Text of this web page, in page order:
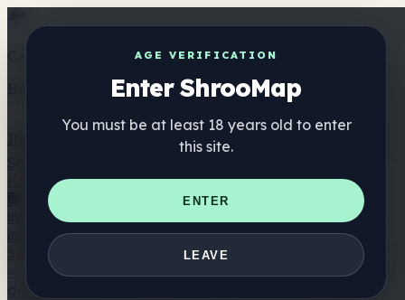
AGE VERIFICATION
Enter ShrooMap
You must be at least 18 years old to enter
this site.
ENTER
LEAVE
Get the ShrooMap app
Better than mobile web — one tap away
Katalog
🏢 Katalog marek
📍 Wyszukiwarka sklepów
internetowych
🛒 Sklepy
internetowe
Suplementy
🍬 Żelki grzybowe 💊 Kapsułki z grzybami 💧 Nalewki z
grzybów